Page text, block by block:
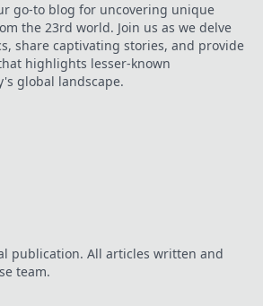
go-to blog for uncovering unique
the 23rd world. Join us as we delve
share captivating stories, and provide
highlights lesser-known
global landscape.
publication. All articles written and
team.